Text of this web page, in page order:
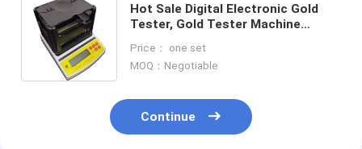
Hot Sale Digital Electronic Gold
Tester, Gold Tester Machine
2000K
Price： one set
MOQ：Negotiable
Continue